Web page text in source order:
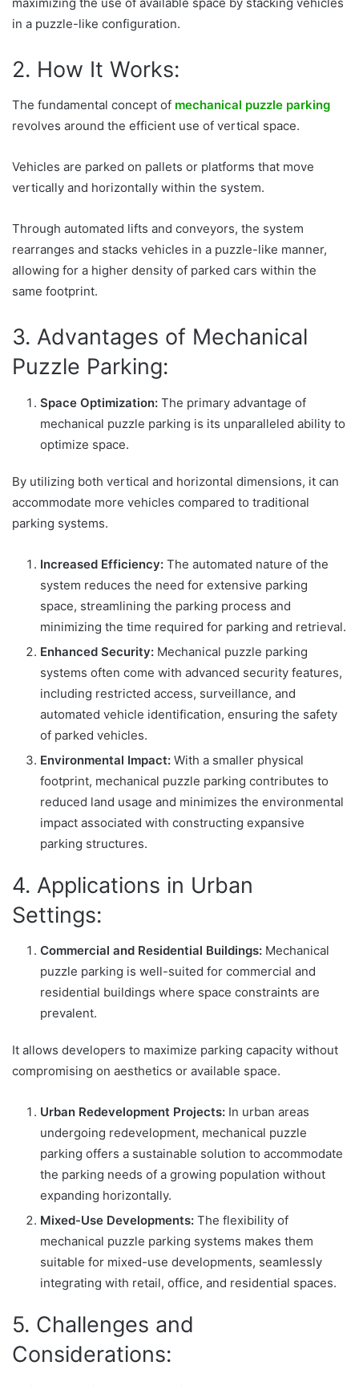
in a puzzle-like configuration.
2. How It Works:
The fundamental concept of mechanical puzzle parking
revolves around the efficient use of vertical space.
Vehicles are parked on pallets or platforms that move
vertically and horizontally within the system.
Through automated lifts and conveyors, the system
rearranges and stacks vehicles in a puzzle-like manner,
allowing for a higher density of parked cars within the
same footprint.
3. Advantages of Mechanical
Puzzle Parking:
Space Optimization: The primary advantage of
mechanical puzzle parking is its unparalleled ability to
optimize space.
By utilizing both vertical and horizontal dimensions, it can
accommodate more vehicles compared to traditional
parking systems.
Increased Efficiency: The automated nature of the
system reduces the need for extensive parking
space, streamlining the parking process and
minimizing the time required for parking and retrieval.
Enhanced Security: Mechanical puzzle parking
systems often come with advanced security features,
including restricted access, surveillance, and
automated vehicle identification, ensuring the safety
of parked vehicles.
Environmental Impact: With a smaller physical
footprint, mechanical puzzle parking contributes to
reduced land usage and minimizes the environmental
impact associated with constructing expansive
parking structures.
4. Applications in Urban
Settings:
Commercial and Residential Buildings: Mechanical
puzzle parking is well-suited for commercial and
residential buildings where space constraints are
prevalent.
It allows developers to maximize parking capacity without
compromising on aesthetics or available space.
Urban Redevelopment Projects: In urban areas
undergoing redevelopment, mechanical puzzle
parking offers a sustainable solution to accommodate
the parking needs of a growing population without
expanding horizontally.
Mixed-Use Developments: The flexibility of
mechanical puzzle parking systems makes them
suitable for mixed-use developments, seamlessly
integrating with retail, office, and residential spaces.
5. Challenges and
Considerations: